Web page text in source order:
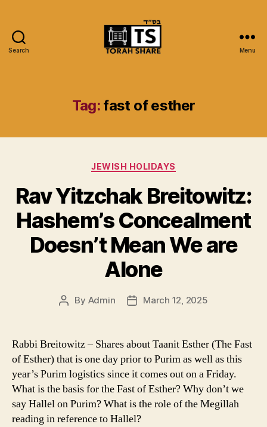
Search Menu
Tag: fast of esther
Categories
JEWISH HOLIDAYS
Rav Yitzchak Breitowitz:
Hashem’s Concealment
Doesn’t Mean We are
Alone
Post
By Admin
PostMarch 12, 2025
Rabbi Breitowitz – Shares about Taanit Esther (The Fast
of Esther) that is one day prior to Purim as well as this
year’s Purim logistics since it comes out on a Friday.
What is the basis for the Fast of Esther? Why don’t we
say Hallel on Purim? What is the role of the Megillah
reading in reference to Hallel?